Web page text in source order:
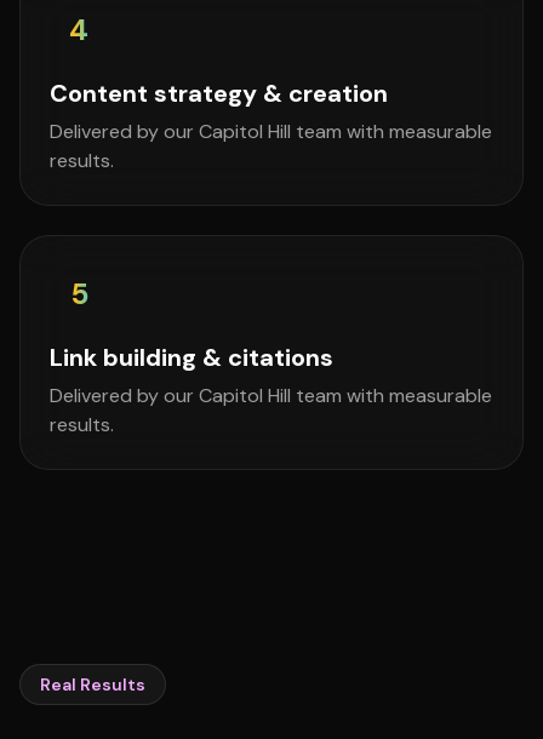
4
Content strategy & creation
Delivered by our Capitol Hill team with measurable
results.
5
Link building & citations
Delivered by our Capitol Hill team with measurable
results.
Real Results